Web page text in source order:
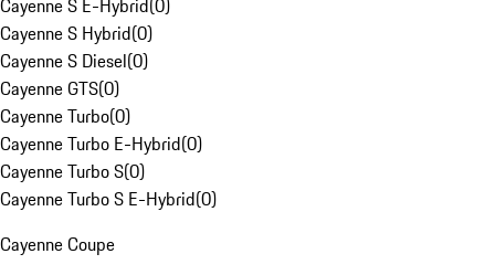
Cayenne S E-Hybrid(0)
Cayenne S Hybrid(0)
Cayenne S Diesel(0)
Cayenne GTS(0)
Cayenne Turbo(0)
Cayenne Turbo E-Hybrid(0)
Cayenne Turbo S(0)
Cayenne Turbo S E-Hybrid(0)
Cayenne Coupe